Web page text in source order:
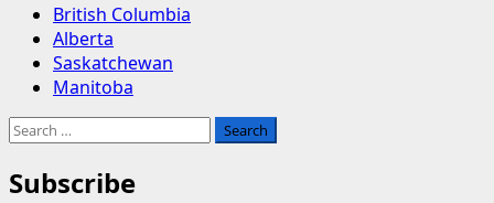
British Columbia
Alberta
Saskatchewan
Manitoba
Search
for:
Subscribe